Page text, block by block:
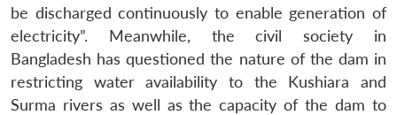
be discharged continuously to enable generation of
electricity”. Meanwhile, the civil society in
Bangladesh has questioned the nature of the dam in
restricting water availability to the Kushiara and
Surma rivers as well as the capacity of the dam to